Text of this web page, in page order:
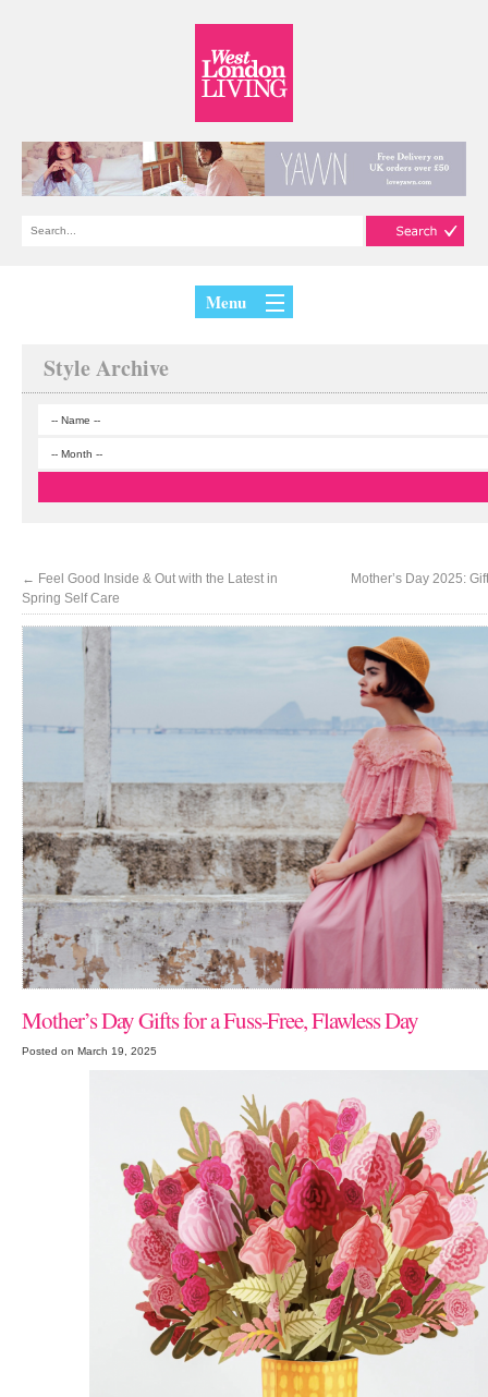
Menu
Style Archive
← Feel Good Inside & Out with the Latest in
Spring Self Care
Mother’s Day 2025:
Mother’s Day Gifts for a Fuss-Free, Flawless Day
Posted on March 19, 2025